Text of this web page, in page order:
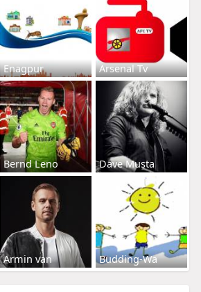
Enagpur Arsenal Tv
Bernd Leno Dave Musta
Armin van Budding-Wa